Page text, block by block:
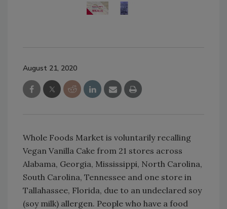
August 21, 2020
Whole Foods Market is voluntarily recalling
Vegan Vanilla Cake from 21 stores across
Alabama, Georgia, Mississippi, North Carolina,
South Carolina, Tennessee and one store in
Tallahassee, Florida, due to an undeclared soy
(soy milk) allergen. People who have a food